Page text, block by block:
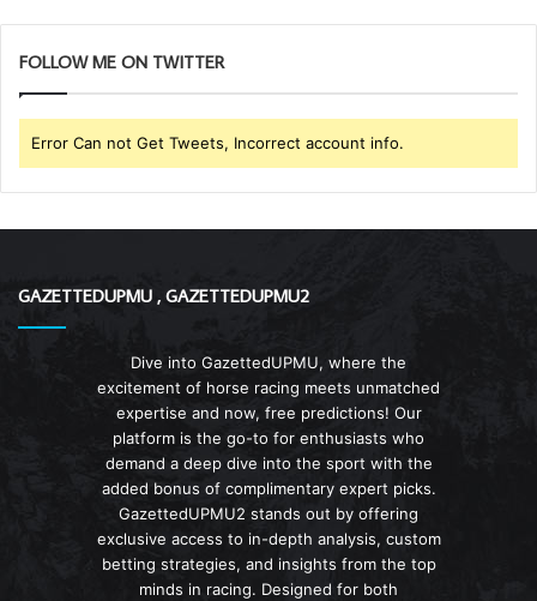
FOLLOW ME ON TWITTER
Error Can not Get Tweets, Incorrect account info.
GAZETTEDUPMU , GAZETTEDUPMU2
Dive into GazettedUPMU, where the
excitement of horse racing meets unmatched
expertise and now, free predictions! Our
platform is the go-to for enthusiasts who
demand a deep dive into the sport with the
added bonus of complimentary expert picks.
GazettedUPMU2 stands out by offering
exclusive access to in-depth analysis, custom
betting strategies, and insights from the top
minds in racing. Designed for both